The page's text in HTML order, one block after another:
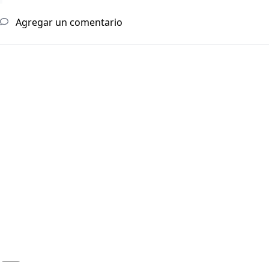
Agregar un comentario